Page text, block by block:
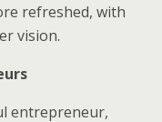
refreshed, with
vision.
entrepreneur,